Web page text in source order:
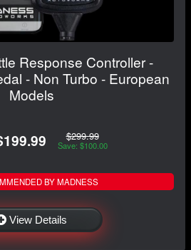
Response Controller -
- Non Turbo - European
Models
$299.99
Save: $100.00
BY MADNESS
View Details